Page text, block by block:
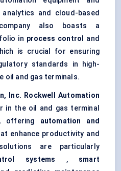
and cloud-based
also boasts a
in process control
and
is crucial for ensuring
standards in high-
oil and gas terminals.
Inc. Rockwell Automation
in the oil and gas terminal
offering automation and
enhance productivity and
are particularly
systems , smart